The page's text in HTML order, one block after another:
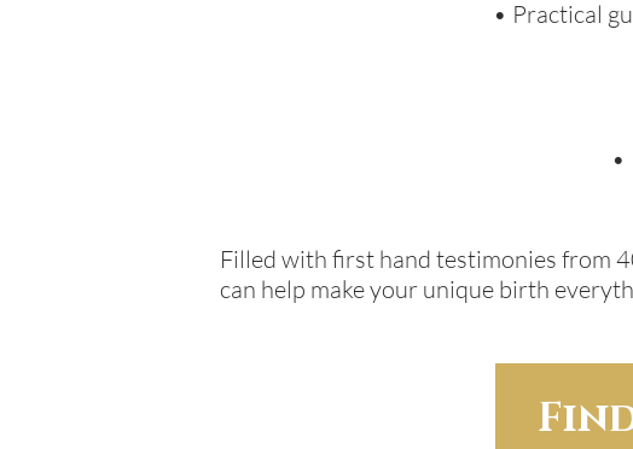
• Practical
•
Filled with first hand testimonies from
can help make your unique birth